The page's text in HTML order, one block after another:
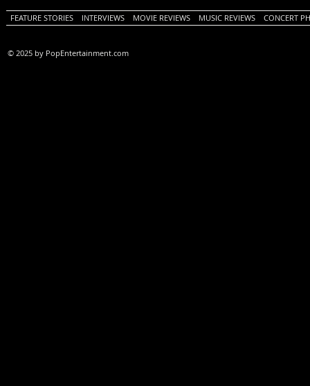
FEATURE STORIES INTERVIEWS MOVIE REVIEWS MUSIC REVIEWS CONCERT
© 2025 by PopEntertainment.com